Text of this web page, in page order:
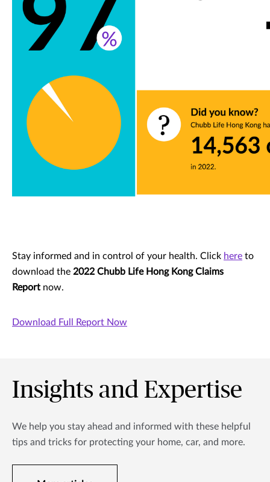
Stay informed and in control of your health. Click here to
download the 2022 Chubb Life Hong Kong Claims
Report now.
Download Full Report Now
Insights and Expertise
We help you stay ahead and informed with these helpful
tips and tricks for protecting your home, car, and more.